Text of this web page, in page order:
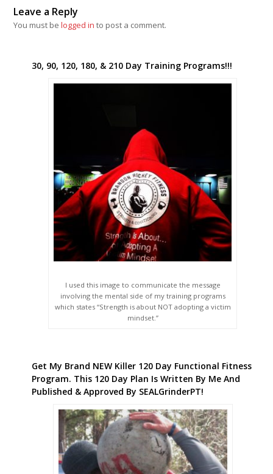
Leave a Reply
You must belogged in to post a comment.
30, 90, 120, 180, & 210 Day Training Programs!!!
I used this image to communicate the message
involving the mental side of my training programs
which states “Strength is about NOT adopting a victim
mindset.”
Get My Brand NEW Killer 120 Day Functional Fitness
Program. This 120 Day Plan Is Written By Me And
Published & Approved By SEALGrinderPT!